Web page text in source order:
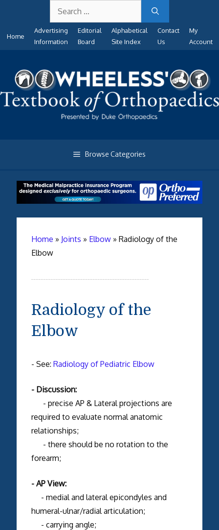
content
for:
Home
Advertising
Information
Editorial
Board
Alphabetical
Site Index
Contact
Us
My
Account
Browse Categories
Home » Joints » Elbow» Radiology of the
Elbow
Radiology of the
Elbow
- See: Radiology of Pediatric Elbow
- Discussion:
- precise AP & Lateral projections are
required to evaluate normal anatomic
relationships;
- there should be no rotation to the
forearm;
- AP View:
- medial and lateral epicondyles and
humeral-ulnar/radial articulation;
- carrying angle;